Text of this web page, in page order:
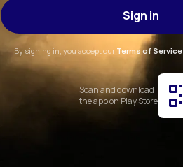
Sign in
By signing in, you accept our Terms of Service
Scan and download
the app on Play Store